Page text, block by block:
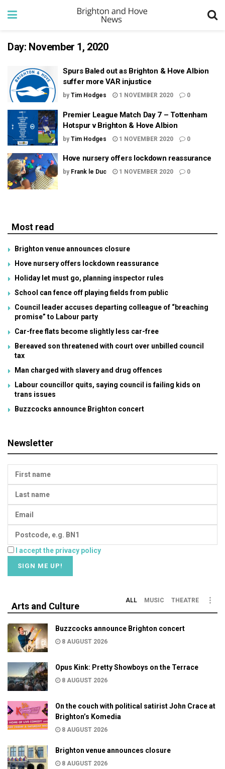
Day: November 1, 2020
Spurs Baled out as Brighton & Hove Albion
suffer more VAR injustice
by Tim Hodges 1 NOVEMBER 2020 0
Premier League Match Day 7 – Tottenham
Hotspur v Brighton & Hove Albion
by Tim Hodges 1 NOVEMBER 2020 0
Hove nursery offers lockdown reassurance
by Frank le Duc 1 NOVEMBER 2020 0
Most read
Brighton venue announces closure
Hove nursery offers lockdown reassurance
Holiday let must go, planning inspector rules
School can fence off playing fields from public
Council leader accuses departing colleague of “breaching
promise” to Labour party
Car-free flats become slightly less car-free
Bereaved son threatened with court over unbilled council
tax
Man charged with slavery and drug offences
Labour councillor quits, saying council is failing kids on
trans issues
Buzzcocks announce Brighton concert
Newsletter
I accept the privacy policy
Arts and Culture
ALL MUSIC THEATRE
Buzzcocks announce Brighton concert
8 AUGUST 2026
Opus Kink: Pretty Showboys on the Terrace
8 AUGUST 2026
On the couch with political satirist John Crace at
Brighton’s Komedia
8 AUGUST 2026
Brighton venue announces closure
8 AUGUST 2026